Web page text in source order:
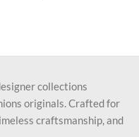
collections
originals. Crafted for
craftsmanship, and